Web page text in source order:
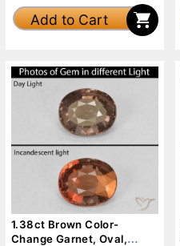
Add to Cart
1.38ct Brown Color-
Change Garnet, Oval,